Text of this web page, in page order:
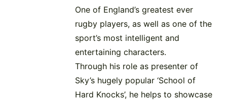
One of England’s greatest ever
rugby players, as well as one of the
sport’s most intelligent and
entertaining characters.
Through his role as presenter of
Sky’s hugely popular ‘School of
Hard Knocks’, he helps to showcase